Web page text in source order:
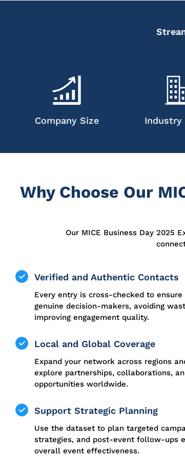
Company Size Industry
Why Choose Our
Our MICE Business Day 2025
Verified and Authentic Contacts
Every entry is cross-checked to
genuine decision-makers, avoiding
improving engagement quality.
Local and Global Coverage
Expand your network across regions
explore partnerships, collaborations,
opportunities worldwide.
Support Strategic Planning
Use the dataset to plan targeted
strategies, and post-event follow-ups
overall event effectiveness.